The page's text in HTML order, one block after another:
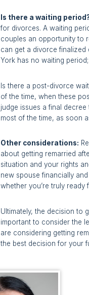
Is there a waiting
for divorces. A waiting
couples an opportunity to
can get a divorce finalized
York has no waiting
Is there a post-divorce
of the time, when these
judge issues a final
most of the time, as soon
Other considerations:
about getting remarried
situation and your rights
new spouse financially
whether you’re truly
Ultimately, the decision to
important to consider the
are considering getting
the best decision for your